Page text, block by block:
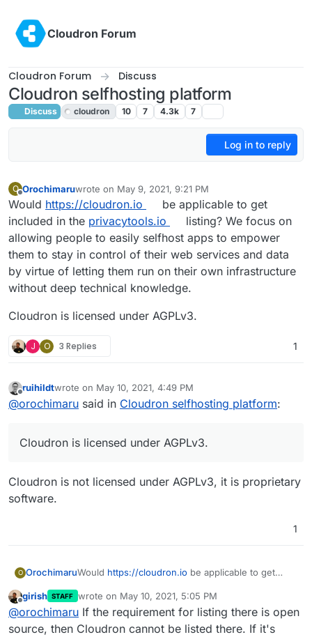
Cloudron Forum
Cloudron Forum Discuss
Cloudron selfhosting platform
Discuss cloudron 10 7 4.3k 7
Log in to reply
O
Offline
Orochimaruwrote on May 9, 2021, 9:21 PM
last edited by
Would https://cloudron.io
be applicable to get
included in the privacytools.io
listing? We focus on
allowing people to easily selfhost apps to empower
them to stay in control of their web services and data
by virtue of letting them run on their own infrastructure
without deep technical knowledge.
Cloudron is licensed under AGPLv3.
J O 3 Replies 1
Offline
ruihildtwrote on May 10, 2021, 4:49 PM
last edited by
@orochimaru said in Cloudron selfhosting platform:
Cloudron is licensed under AGPLv3.
Cloudron is not licensed under AGPLv3, it is proprietary
software.
1
O OrochimaruWould https://cloudron.io be applicable to get
allowing people to easily selfhost apps to
empower them to stay in control of their web
services and data by virtue of letting them run on
Cloudron is licensed under AGPLv3.
Offline
girish STAFF wrote on May 10, 2021, 5:05 PM
last edited by
@orochimaru If the requirement for listing there is open
source, then Cloudron cannot be listed there. If it's